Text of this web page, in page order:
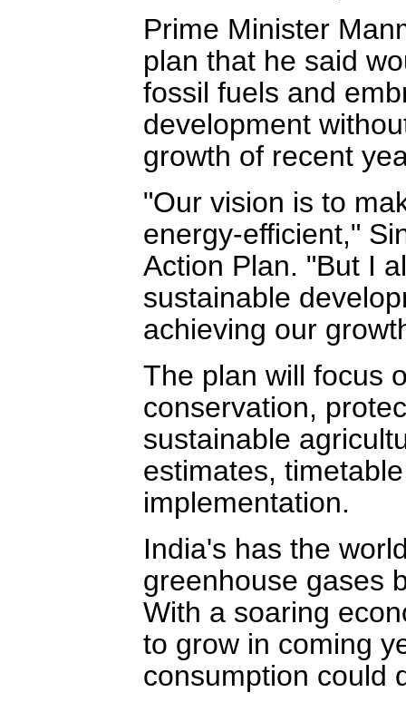
Prime Minister
plan that he said
fossil fuels and
development
growth of recent
"Our vision is to
energy-efficient,"
Action Plan. "But I
sustainable
achieving our
The plan will focus
conservation,
sustainable
estimates,
implementation.
India's has the
greenhouse gases
With a soaring
to grow in coming
consumption could